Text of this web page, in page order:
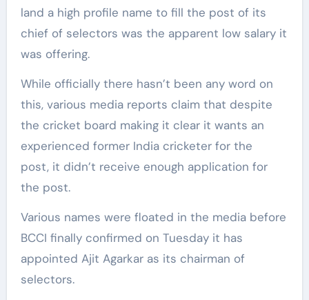
land a high profile name to fill the post of its
chief of selectors was the apparent low salary it
was offering.
While officially there hasn’t been any word on
this, various media reports claim that despite
the cricket board making it clear it wants an
experienced former India cricketer for the
post, it didn’t receive enough application for
the post.
Various names were floated in the media before
BCCI finally confirmed on Tuesday it has
appointed Ajit Agarkar as its chairman of
selectors.